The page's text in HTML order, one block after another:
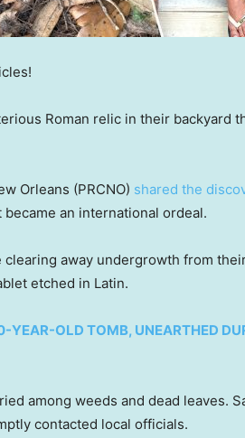
Roman relic in their backyard
Orleans (PRCNO) shared the
an international ordeal.
clearing away undergrowth from
etched in Latin.
YEAR-OLD TOMB, UNEARTHED
among weeds and dead leaves.
contacted local officials.